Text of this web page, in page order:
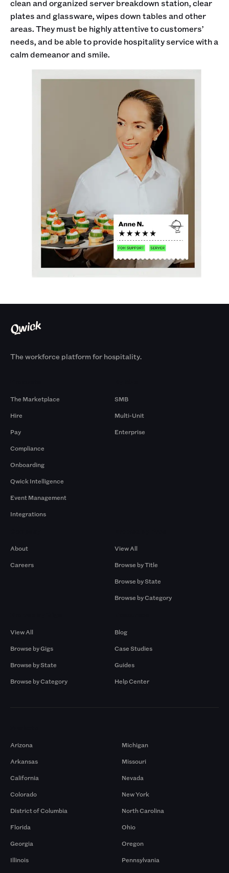
clean and organized server breakdown station, clear
plates and glassware, wipes down tables and other
areas. They must be highly attentive to customers’
needs, and be able to provide hospitality service with a
calm demeanor and smile.
The workforce platform for hospitality.
The Marketplace
Hire
Pay
Compliance
Onboarding
Qwick Intelligence
Event Management
Integrations
SMB
Multi-Unit
Enterprise
About
Careers
View All
Browse by Title
Browse by State
Browse by Category
View All
Browse by Gigs
Browse by State
Browse by Category
Blog
Case Studies
Guides
Help Center
Arizona
Arkansas
California
Colorado
District of Columbia
Florida
Georgia
Illinois
Michigan
Missouri
Nevada
New York
North Carolina
Ohio
Oregon
Pennsylvania